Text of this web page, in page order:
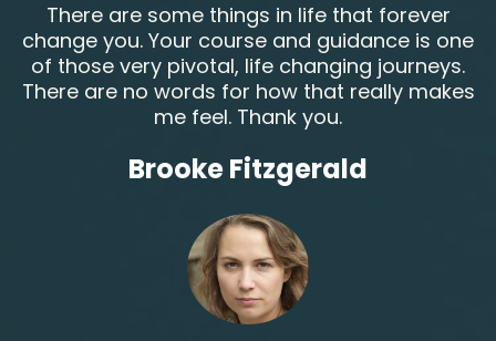
There are some things in life that forever
change you. Your course and guidance is one
of those very pivotal, life changing journeys.
There are no words for how that really makes
me feel. Thank you.
Brooke Fitzgerald